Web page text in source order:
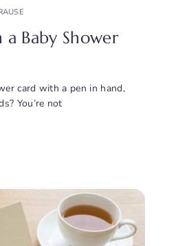
Baby Shower
card with a pen in hand,
You’re not